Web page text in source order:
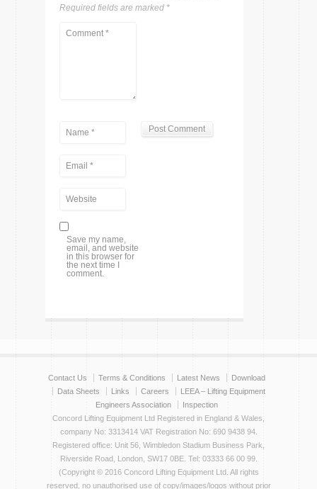
Required fields are marked *
Save my name,
email, and website
in this browser for
the next time I
comment.
Contact Us Terms & Conditions Latest News
Download
Data Sheets
Links Careers
LEEA – Lifting Equipment
Engineers Association
Inspection
Concord Lifting Equipment Ltd Registered in England & Wales,
company No: 3313414 VAT Registration No: 690 9438 94.
Registered office: Unit 56, Wimbledon Stadium Business Park,
Riverside Road, London, SW17 0BE. Tel: 03333 66 00 99.
(Copyright © 2016 Concord Lifting Equipment Ltd. All rights
reserved, no unauthorised use of copy/images/logos without prior